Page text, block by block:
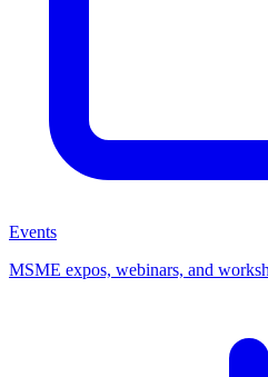
Events
MSME expos, webinars, and